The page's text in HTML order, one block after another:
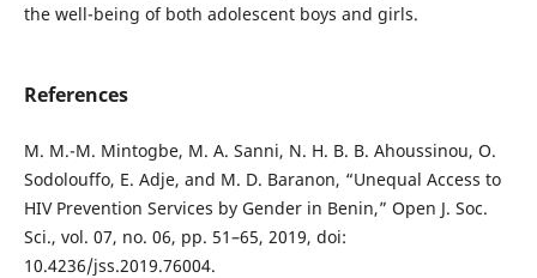
the well-being of both adolescent boys and girls.
References
M. M.-M. Mintogbe, M. A. Sanni, N. H. B. B. Ahoussinou, O.
Sodolouffo, E. Adje, and M. D. Baranon, “Unequal Access to
HIV Prevention Services by Gender in Benin,” Open J. Soc.
Sci., vol. 07, no. 06, pp. 51–65, 2019, doi:
10.4236/jss.2019.76004.